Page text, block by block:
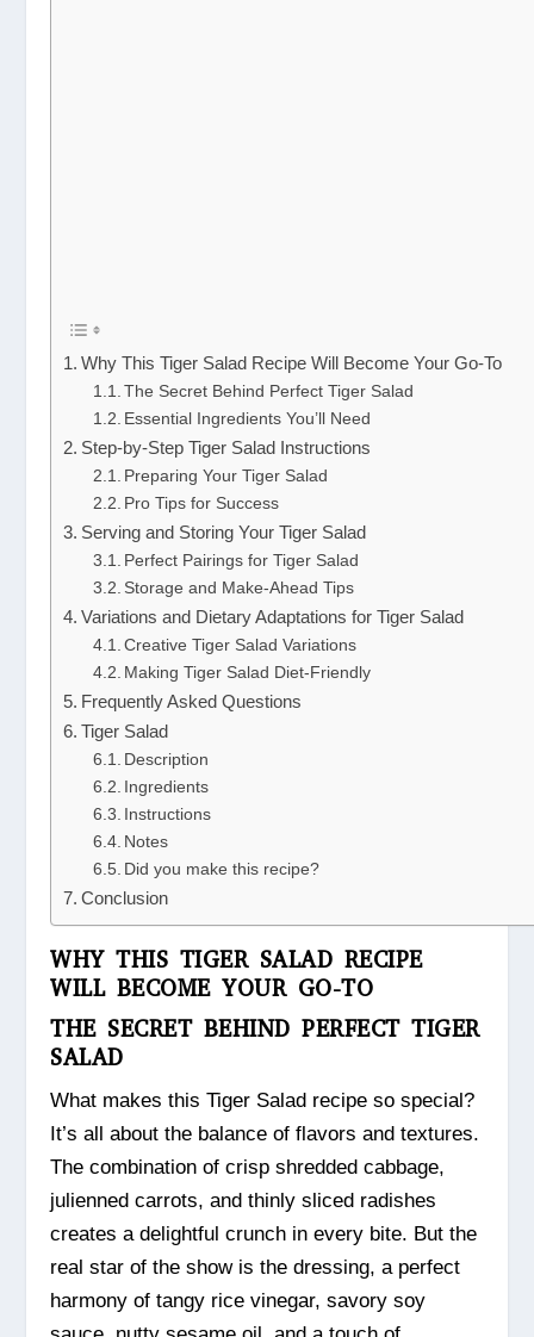
Why This Tiger Salad Recipe Will Become Your Go-To
The Secret Behind Perfect Tiger Salad
Essential Ingredients You’ll Need
Step-by-Step Tiger Salad Instructions
Preparing Your Tiger Salad
Pro Tips for Success
Serving and Storing Your Tiger Salad
Perfect Pairings for Tiger Salad
Storage and Make-Ahead Tips
Variations and Dietary Adaptations for Tiger Salad
Creative Tiger Salad Variations
Making Tiger Salad Diet-Friendly
Frequently Asked Questions
Tiger Salad
Description
Ingredients
Instructions
Notes
Did you make this recipe?
Conclusion
WHY THIS TIGER SALAD RECIPE
WILL BECOME YOUR GO-TO
THE SECRET BEHIND PERFECT TIGER
SALAD
What makes this Tiger Salad recipe so special?
It’s all about the balance of flavors and textures.
The combination of crisp shredded cabbage,
julienned carrots, and thinly sliced radishes
creates a delightful crunch in every bite. But the
real star of the show is the dressing, a perfect
harmony of tangy rice vinegar, savory soy